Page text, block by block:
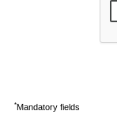
*Mandatory fields